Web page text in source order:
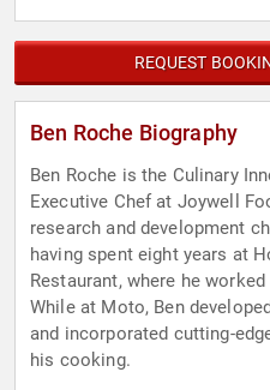
REQUEST
Ben Roche Biography
Ben Roche is the Culinary
Executive Chef at Joywell
research and development
having spent eight years at
Restaurant, where he
While at Moto, Ben
and incorporated cutting-
his cooking.